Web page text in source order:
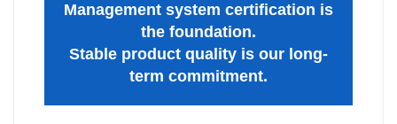
Management system certification is
the foundation.
Stable product quality is our long-
term commitment.